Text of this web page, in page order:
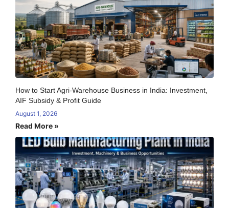
How to Start Agri-Warehouse Business in India: Investment,
AIF Subsidy & Profit Guide
August 1, 2026
Read More »